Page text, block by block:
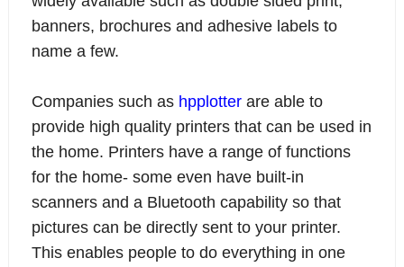
banners, brochures and adhesive labels to
name a few.
Companies such as hpplotter are able to
provide high quality printers that can be used in
the home. Printers have a range of functions
for the home- some even have built-in
scanners and a Bluetooth capability so that
pictures can be directly sent to your printer.
This enables people to do everything in one